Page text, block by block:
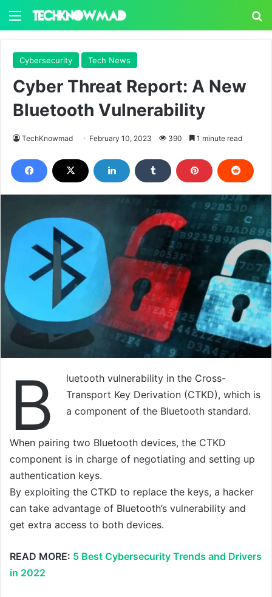
Menu
Cybersecurity Tech News
Cyber Threat Report: A New
Bluetooth Vulnerability
TechKnowmad February 10, 2023 390 1 minute read
B
luetooth vulnerability in the Cross-
Transport Key Derivation (CTKD), which is
a component of the Bluetooth standard.
When pairing two Bluetooth devices, the CTKD
component is in charge of negotiating and setting up
authentication keys.
By exploiting the CTKD to replace the keys, a hacker
can take advantage of Bluetooth’s vulnerability and
get extra access to both devices.
READ MORE: 5 Best Cybersecurity Trends and Drivers
in 2022